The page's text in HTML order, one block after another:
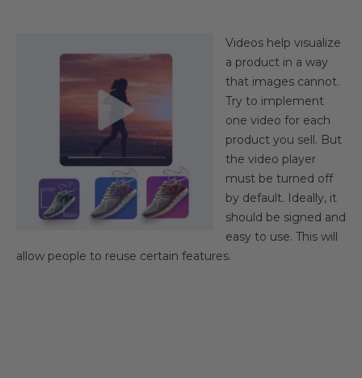
Videos help visualize
a product in a way
that images cannot.
Try to implement
one video for each
product you sell. But
the video player
must be turned off
by default. Ideally, it
should be signed and
easy to use. This will
allow people to reuse certain features.